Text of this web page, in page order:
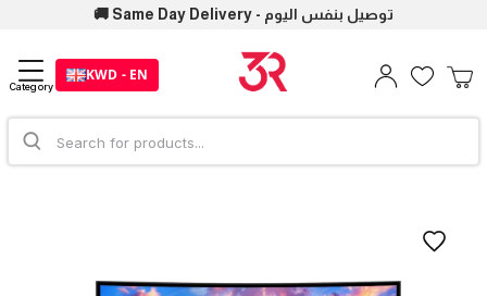
🚚 Same Day Delivery - توصيل بنفس اليوم
Category
KWD - EN